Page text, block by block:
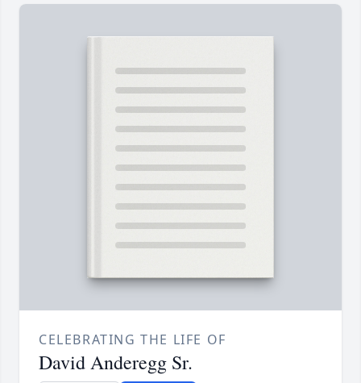
CELEBRATING THE LIFE OF
David Anderegg Sr.